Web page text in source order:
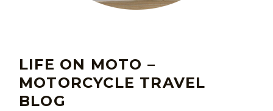
LIFE ON MOTO –
MOTORCYCLE TRAVEL
BLOG